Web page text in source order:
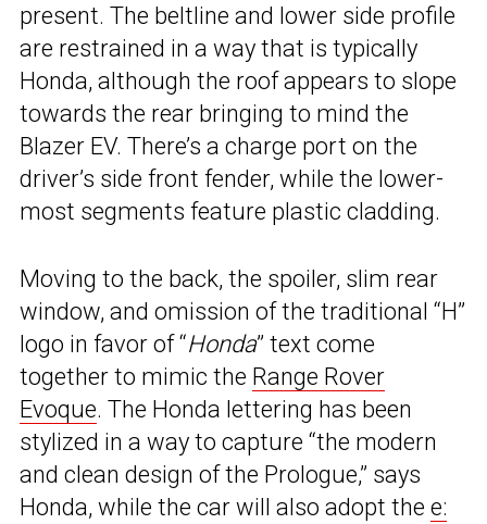
present. The beltline and lower side profile
are restrained in a way that is typically
Honda, although the roof appears to slope
towards the rear bringing to mind the
Blazer EV. There’s a charge port on the
driver’s side front fender, while the lower-
most segments feature plastic cladding.
Moving to the back, the spoiler, slim rear
window, and omission of the traditional “H”
logo in favor of “Honda” text come
together to mimic the Range Rover
Evoque. The Honda lettering has been
stylized in a way to capture “the modern
and clean design of the Prologue,” says
Honda, while the car will also adopt the e: